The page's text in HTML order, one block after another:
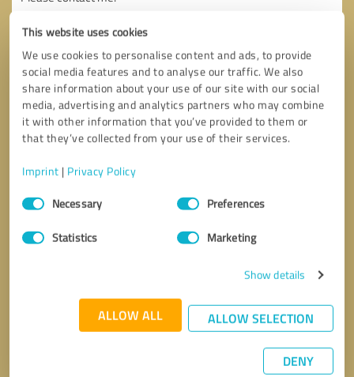
This website uses cookies
We use cookies to personalise content and ads, to provide
social media features and to analyse our traffic. We also
share information about your use of our site with our social
media, advertising and analytics partners who may combine
it with other information that you’ve provided to them or
that they’ve collected from your use of their services.
Imprint | Privacy Policy
Consent
SelectionNecessary Preferences
Statistics Marketing
Show details
ALLOW ALL ALLOW SELECTION
DENY
* required fields
Send message